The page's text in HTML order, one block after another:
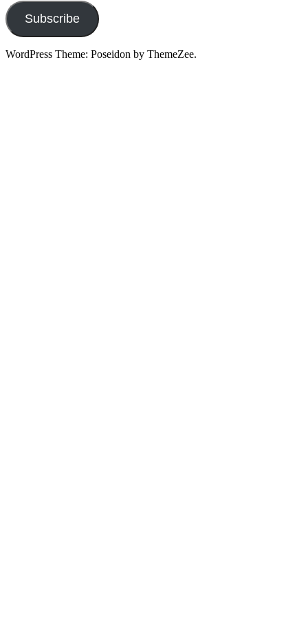
Subscribe
WordPress Theme: Poseidon by ThemeZee.